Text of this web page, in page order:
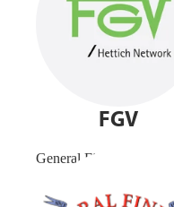
FGV
General Finishes